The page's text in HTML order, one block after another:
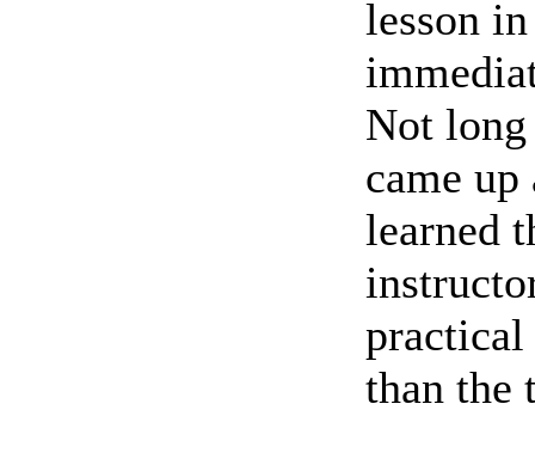
lesson
Not
came
learned
practical
than the